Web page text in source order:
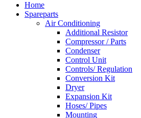
Home
Spareparts
Air Conditioning
Additional Resistor
Compressor / Parts
Condenser
Control Unit
Controls/ Regulation
Conversion Kit
Dryer
Expansion Kit
Hoses/ Pipes
Mounting